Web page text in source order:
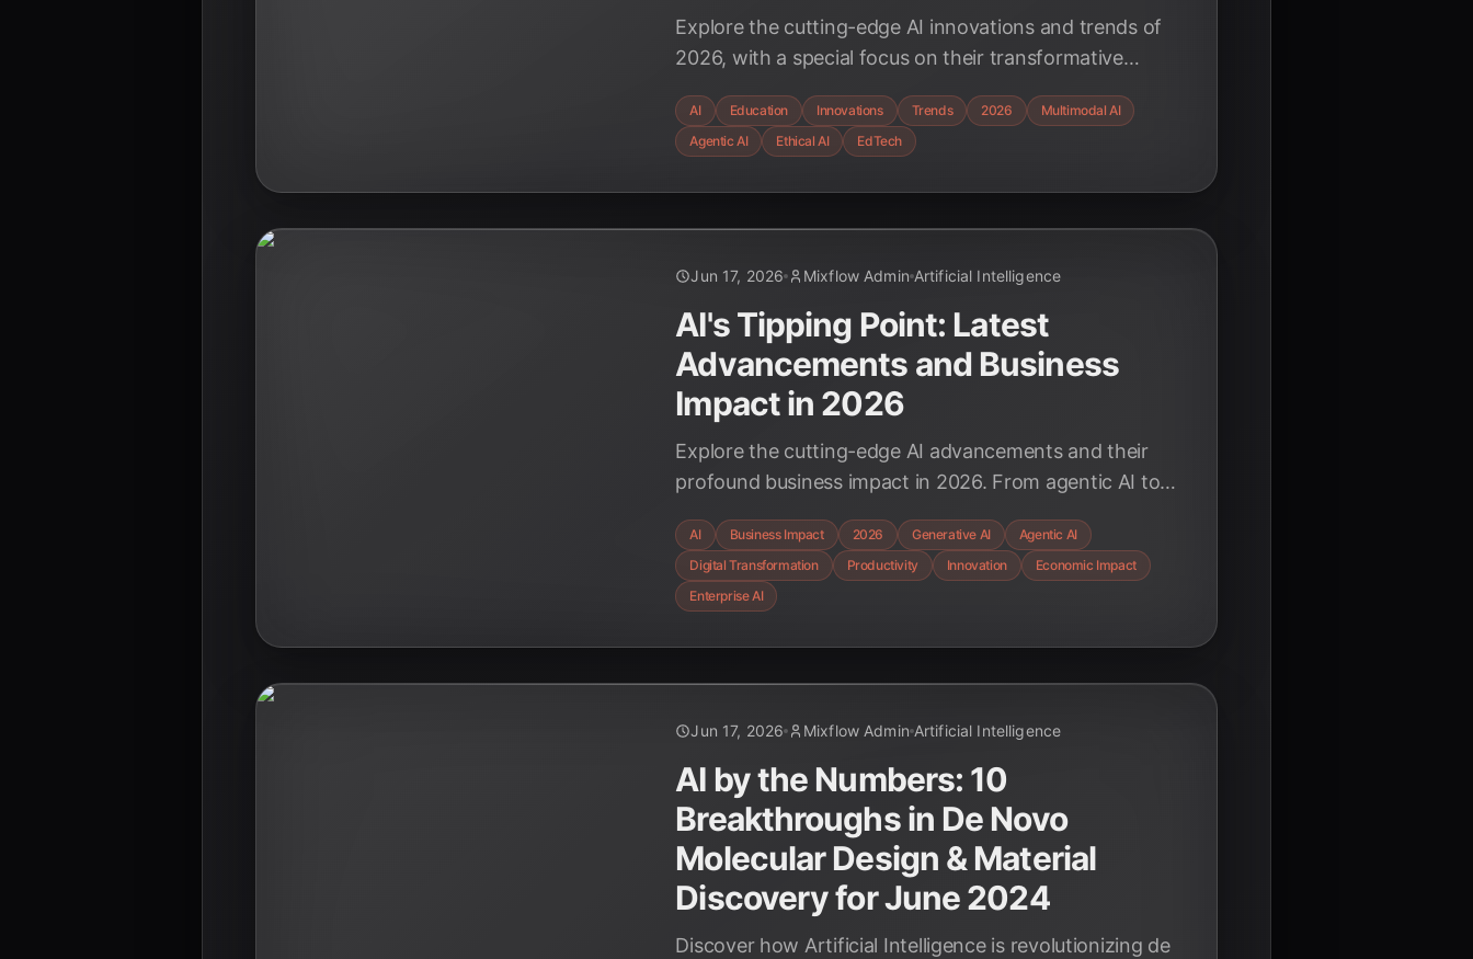
Explore the cutting-edge AI innovations and trends of
2026, with a special focus on their transformative
multimodal AI, agentic systems, and ethical
considerations are redefining learning.
AI Education Innovations Trends 2026
Multimodal AI
Agentic AI
Ethical AI EdTech
Jun 17, 2026 Mixflow Admin Artificial Intelligence
AI's Tipping Point: Latest
Advancements and Business
Impact in 2026
Explore the cutting-edge AI advancements and their
profound business impact in 2026. From agentic AI to
industries and driving unprecedented growth.
AI Business Impact 2026 Generative AI
Agentic AI
Digital Transformation
Productivity Innovation
Economic Impact
Enterprise AI
Jun 17, 2026 Mixflow Admin Artificial Intelligence
AI by the Numbers: 10
Breakthroughs in De Novo
Molecular Design & Material
Discovery for June 2024
Discover how Artificial Intelligence is revolutionizing de